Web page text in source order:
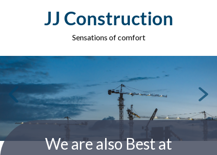
JJ Construction
Sensations of comfort
We are also Best at